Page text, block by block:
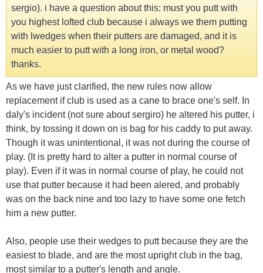
sergio). i have a question about this: must you putt with
you highest lofted club because i always we them putting
with lwedges when their putters are damaged, and it is
much easier to putt with a long iron, or metal wood?
thanks.
As we have just clarified, the new rules now allow
replacement if club is used as a cane to brace one's self. In
daly's incident (not sure about sergiro) he altered his putter, i
think, by tossing it down on is bag for his caddy to put away.
Though it was unintentional, it was not during the course of
play. (It is pretty hard to alter a putter in normal course of
play). Even if it was in normal course of play, he could not
use that putter because it had been alered, and probably
was on the back nine and too lazy to have some one fetch
him a new putter.
Also, people use their wedges to putt because they are the
easiest to blade, and are the most upright club in the bag,
most similar to a putter's length and angle.